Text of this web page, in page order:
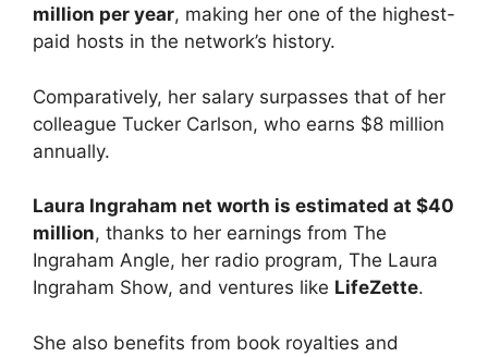
million per year, making her one of the highest-
paid hosts in the network’s history.
Comparatively, her salary surpasses that of her
colleague Tucker Carlson, who earns $8 million
annually.
Laura Ingraham net worth is estimated at $40
million, thanks to her earnings from The
Ingraham Angle, her radio program, The Laura
Ingraham Show, and ventures like LifeZette.
She also benefits from book royalties and